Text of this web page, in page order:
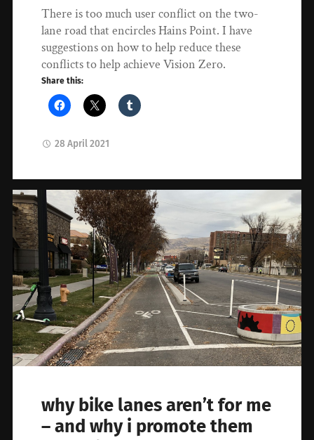
There is too much user conflict on the two-
lane road that encircles Hains Point. I have
suggestions on how to help reduce these
conflicts to help achieve Vision Zero.
Share this:
28 April 2021
why bike lanes aren’t for me
– and why i promote them